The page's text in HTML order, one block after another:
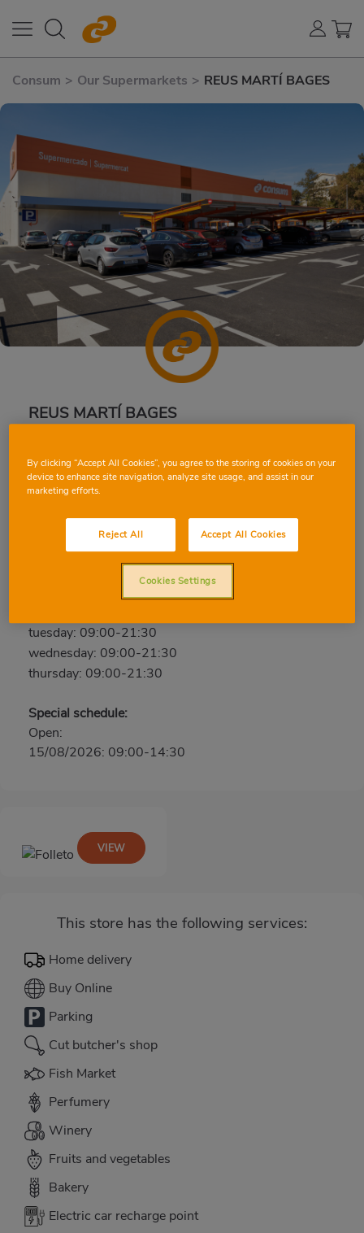
Consum > Our Supermarkets > REUS MARTÍ BAGES
REUS MARTÍ BAGES
TARRAGONA
Phone: 97 777 12 96
Closed
friday: 09:00-21:30
saturday: 09:00-21:30
tuesday: 09:00-21:30
wednesday: 09:00-21:30
thursday: 09:00-21:30
Special schedule:
Open:
15/08/2026: 09:00-14:30
This store has the following services:
Home delivery
Buy Online
Parking
Cut butcher's shop
Fish Market
Perfumery
Winery
Fruits and vegetables
Bakery
Electric car recharge point
VIEW
By clicking “Accept All Cookies”, you agree to the storing of cookies on your
device to enhance site navigation, analyze site usage, and assist in our
marketing efforts.
Reject All Accept All Cookies
Cookies Settings